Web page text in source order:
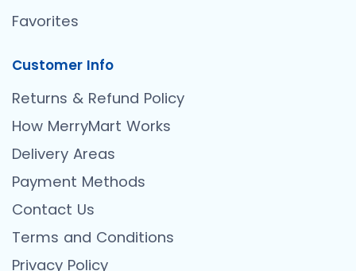
Favorites
Customer Info
Returns & Refund Policy
How MerryMart Works
Delivery Areas
Payment Methods
Contact Us
Terms and Conditions
Privacy Policy